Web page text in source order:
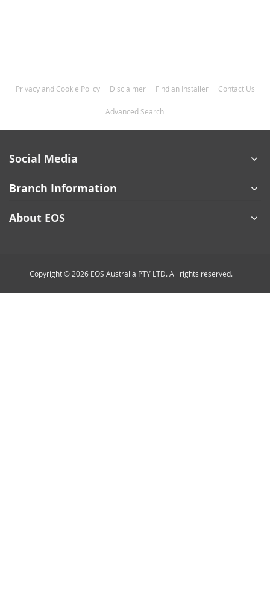
Privacy and Cookie Policy Disclaimer Find an Installer Contact Us
Advanced Search
Social Media
Branch Information
About EOS
Copyright © 2026 EOS Australia PTY LTD. All rights reserved.